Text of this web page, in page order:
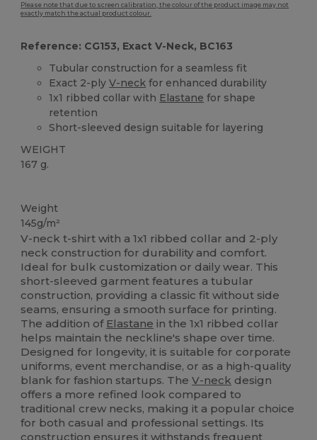
Please note that due to screen calibration, the colour of the product image may not
exactly match the actual product colour.
Reference: CG153, Exact V-Neck, BC163
Tubular construction for a seamless fit
Exact 2-plyV-neck for enhanced durability
1x1 ribbed collar with Elastane for shape
retention
Short-sleeved design suitable for layering
WEIGHT
167 g.
Weight
145g/m²
V-neck t-shirt with a 1x1 ribbed collar and 2-ply
neck construction for durability and comfort.
Ideal for bulk customization or daily wear. This
short-sleeved garment features a tubular
construction, providing a classic fit without side
seams, ensuring a smooth surface for printing.
The addition of Elastane in the 1x1 ribbed collar
helps maintain the neckline's shape over time.
Designed for longevity, it is suitable for corporate
uniforms, event merchandise, or as a high-quality
blank for fashion startups. TheV-neck design
offers a more refined look compared to
traditional crew necks, making it a popular choice
for both casual and professional settings. Its
construction ensures it withstands frequent